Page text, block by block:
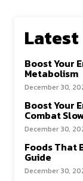
Latest
Boost Your
Metabolism
December 30,
Boost Your
Combat
December 30,
Foods That
Guide
December 30,